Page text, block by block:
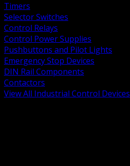
Timers
Selector Switches
Control Relays
Control Power Supplies
Pushbuttons and Pilot Lights
Emergency Stop Devices
DIN Rail Components
Contactors
View All Industrial Control Devices